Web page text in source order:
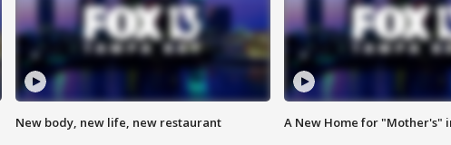
New body, new life, new restaurant A New Home for "Mother's"